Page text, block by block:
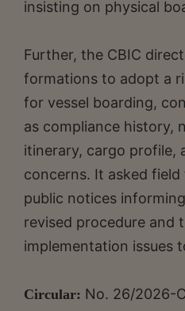
insisting on physical
Further, the CBIC
formations to adopt a
for vessel boarding,
as compliance history,
itinerary, cargo profile,
concerns. It asked
public notices
revised procedure and
implementation issues
Circular: No. 26/2026-